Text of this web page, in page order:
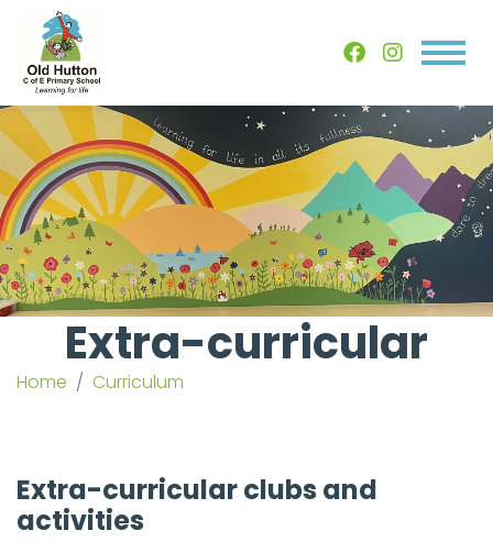
Extra-curricular
Home Curriculum
Extra-curricular clubs and
activities